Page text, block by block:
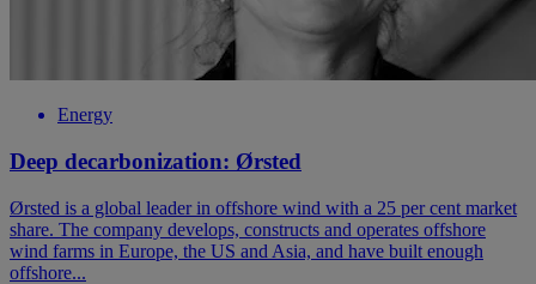
Energy
Deep decarbonization: Ørsted
Ørsted is a global leader in offshore wind with a 25 per cent market
share. The company develops, constructs and operates offshore
wind farms in Europe, the US and Asia, and have built enough
offshore...